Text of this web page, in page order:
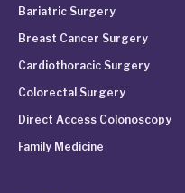
Bariatric Surgery
Breast Cancer Surgery
Cardiothoracic Surgery
Colorectal Surgery
Direct Access Colonoscopy
Family Medicine